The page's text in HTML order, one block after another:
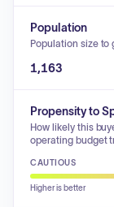
Population
Population size to
1,163
Propensity to
How likely this
operating budget
CAUTIOUS
Higher is better